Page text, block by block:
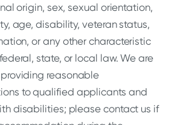
origin, sex, sexual orientation,
age, disability, veteran status,
or any other characteristic
state, or local law. We are
reasonable
to qualified applicants and
disabilities; please contact us if